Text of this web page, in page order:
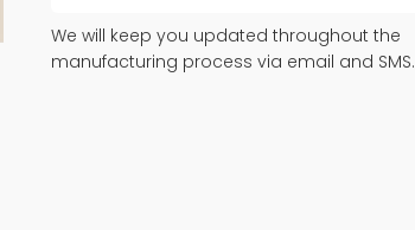
We will keep you updated throughout the
manufacturing process via email and SMS.